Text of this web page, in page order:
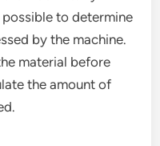
to determine
by the machine.
material before
the amount of